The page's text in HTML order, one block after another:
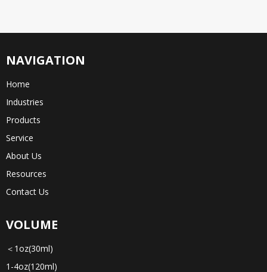
NAVIGATION
Home
Industries
Products
Service
About Us
Resources
Contact Us
VOLUME
＜1oz(30ml)
1-4oz(120ml)